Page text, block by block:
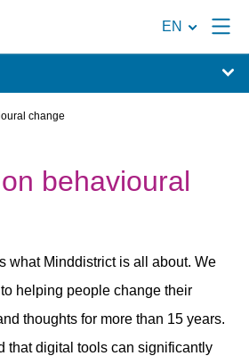
the
EN
change
behavioural
what Minddistrict is all about. We
helping people change their
thoughts for more than 15 years.
that digital tools can significantly